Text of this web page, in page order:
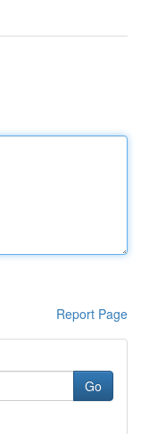
Report Page
Go